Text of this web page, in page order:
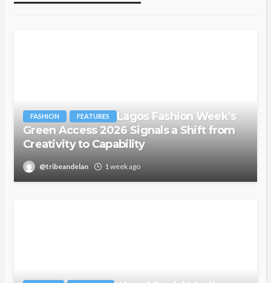
FASHION FEATURES
Lagos Fashion Week’s
Green Access 2026 Signals a Shift from
Creativity to Capability
@tribeandelan 1 week ago